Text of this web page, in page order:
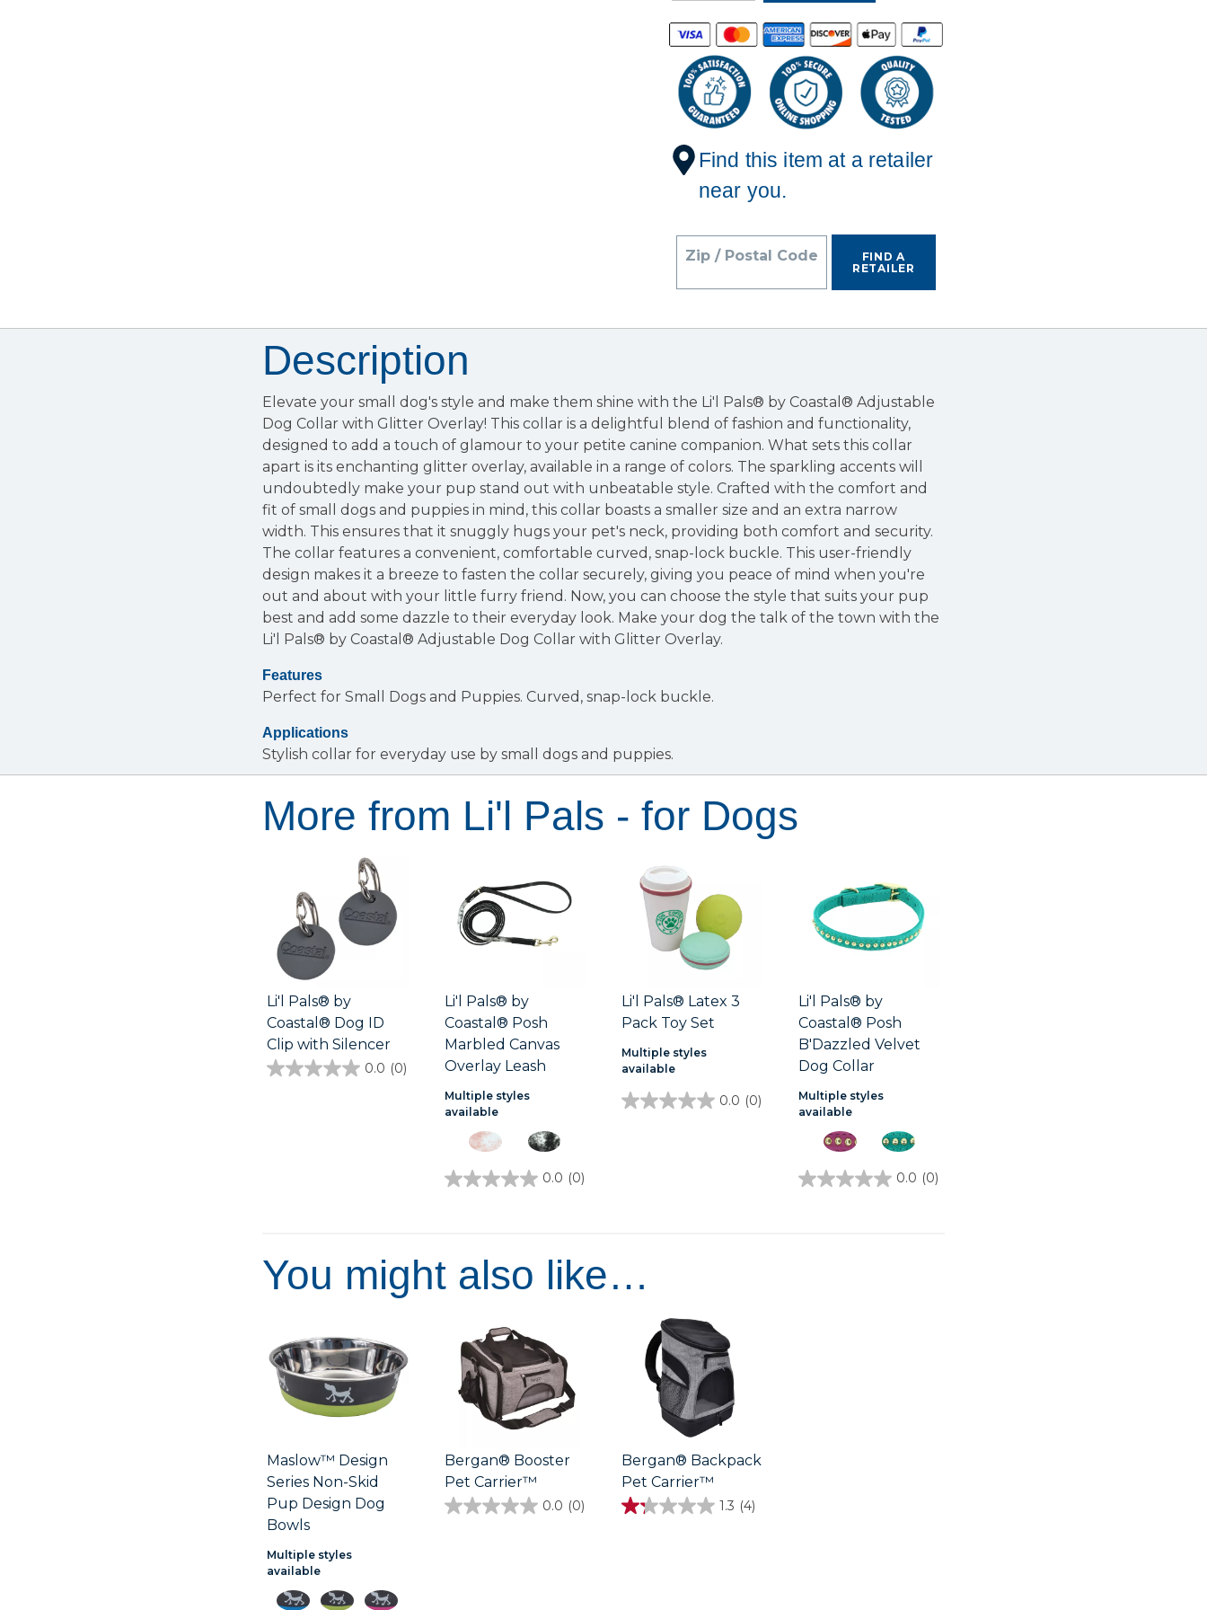
Find this item at a retailer
near you.
Zip / Postal Code
FIND A
RETAILER
Description
Elevate your small dog's style and make them shine with the Li'l Pals® by Coastal® Adjustable
Dog Collar with Glitter Overlay! This collar is a delightful blend of fashion and functionality,
designed to add a touch of glamour to your petite canine companion. What sets this collar
apart is its enchanting glitter overlay, available in a range of colors. The sparkling accents will
undoubtedly make your pup stand out with unbeatable style. Crafted with the comfort and
fit of small dogs and puppies in mind, this collar boasts a smaller size and an extra narrow
width. This ensures that it snuggly hugs your pet's neck, providing both comfort and security.
The collar features a convenient, comfortable curved, snap-lock buckle. This user-friendly
design makes it a breeze to fasten the collar securely, giving you peace of mind when you're
out and about with your little furry friend. Now, you can choose the style that suits your pup
best and add some dazzle to their everyday look. Make your dog the talk of the town with the
Li'l Pals® by Coastal® Adjustable Dog Collar with Glitter Overlay.
Features
Perfect for Small Dogs and Puppies. Curved, snap-lock buckle.
Applications
Stylish collar for everyday use by small dogs and puppies.
More from Li'l Pals - for Dogs
Li'l Pals® by
Coastal® Dog ID
Clip with Silencer
0.0 (0)
0.0
Li'l Pals® by
Coastal® Posh
Marbled Canvas
Overlay Leash
Multiple styles
available
0.0 (0)
0.0
Li'l Pals® Latex 3
Pack Toy Set
Multiple styles
available
0.0 (0)
0.0
Li'l Pals® by
Coastal® Posh
B'Dazzled Velvet
Dog Collar
Multiple styles
available
0.0 (0)
0.0
You might also like…
Maslow™ Design
Series Non-Skid
Pup Design Dog
Bowls
Multiple styles
available
Bergan® Booster
Pet Carrier™
0.0 (0)
0.0
Bergan® Backpack
Pet Carrier™
1.3 (4)
1.3